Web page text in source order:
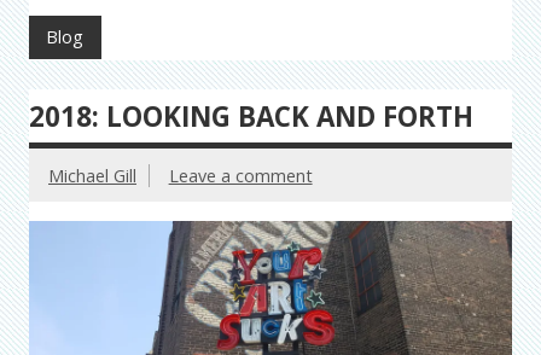
Blog
2018: LOOKING BACK AND FORTH
Michael Gill Leave a comment